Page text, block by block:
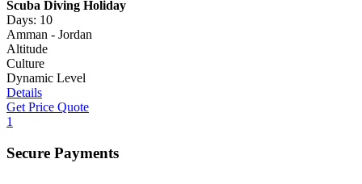
Scuba Diving Holiday
Days: 10
Amman - Jordan
Altitude
Culture
Dynamic Level
Details
Get Price Quote
1
Secure Payments